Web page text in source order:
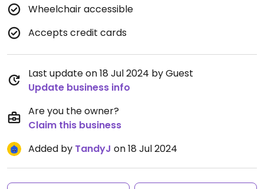
Wheelchair accessible
Accepts credit cards
Last update on 18 Jul 2024 by Guest
Update business info
Are you the owner?
Claim this business
Added by TandyJ on 18 Jul 2024